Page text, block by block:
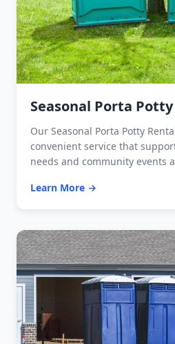
Seasonal Porta
Our Seasonal Porta Potty
convenient service that
needs and community events
Learn More →